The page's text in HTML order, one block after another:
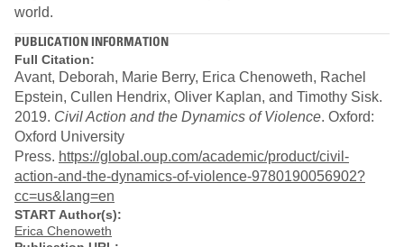
world.
PUBLICATION INFORMATION
Full Citation:
Avant, Deborah, Marie Berry, Erica Chenoweth, Rachel
Epstein, Cullen Hendrix, Oliver Kaplan, and Timothy Sisk.
2019. Civil Action and the Dynamics of Violence. Oxford:
Oxford University
Press. https://global.oup.com/academic/product/civil-
action-and-the-dynamics-of-violence-9780190056902?
cc=us&lang=en
START Author(s):
Erica Chenoweth